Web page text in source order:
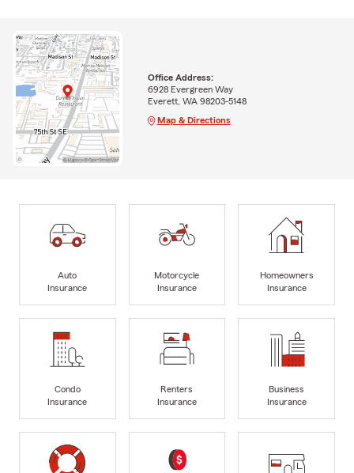
Office Address:
6928 Evergreen Way
Everett, WA 98203-5148
Map & Directions
Auto
Insurance
Motorcycle
Insurance
Homeowners
Insurance
Condo
Insurance
Renters
Insurance
Business
Insurance